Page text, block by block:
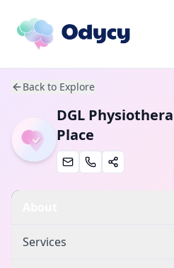
Back to Explore
DGL
Place
Services